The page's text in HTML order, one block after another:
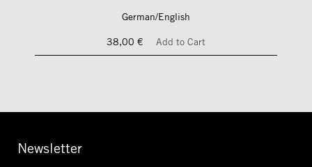
German/English
38,00 €
Add to Cart
Newsletter